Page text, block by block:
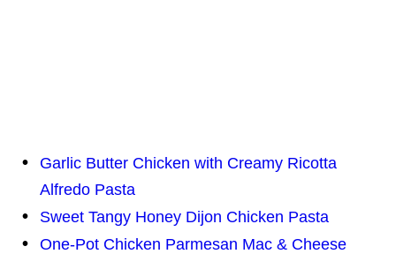
Garlic Butter Chicken with Creamy Ricotta
Alfredo Pasta
Sweet Tangy Honey Dijon Chicken Pasta
One-Pot Chicken Parmesan Mac & Cheese